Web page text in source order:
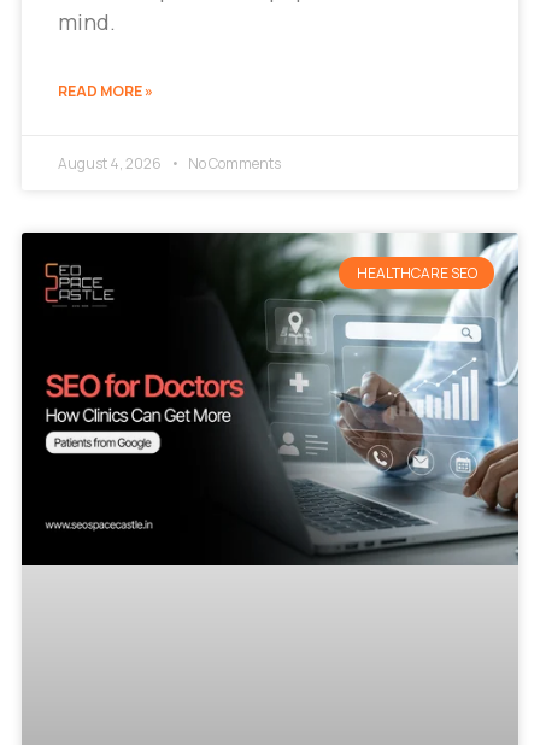
mind.
READ MORE »
August 4, 2026 No Comments
HEALTHCARE SEO